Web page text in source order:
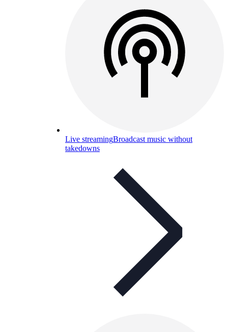
Live streamingBroadcast music without
takedowns